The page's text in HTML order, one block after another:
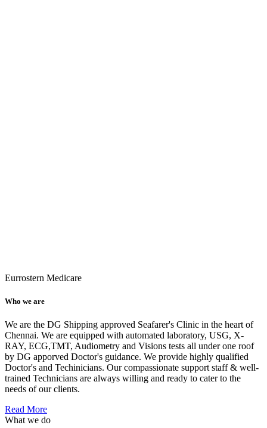
Eurrostern Medicare
Who we are
We are the DG Shipping approved Seafarer's Clinic in the heart of
Chennai. We are equipped with automated laboratory, USG, X-
RAY, ECG,TMT, Audiometry and Visions tests all under one roof
by DG apporved Doctor's guidance. We provide highly qualified
Doctor's and Techinicians. Our compassionate support staff & well-
trained Technicians are always willing and ready to cater to the
needs of our clients.
Read More
What we do